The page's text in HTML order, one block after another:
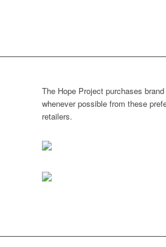
The Hope Project purchases
whenever possible from these
retailers.